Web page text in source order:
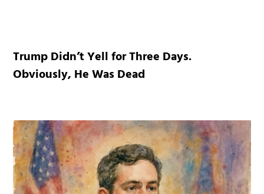
Trump Didn’t Yell for Three Days.
Obviously, He Was Dead